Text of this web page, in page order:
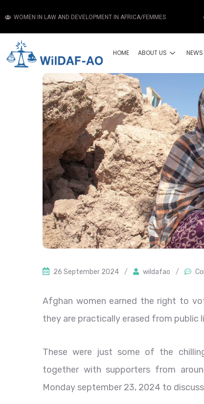
WOMEN IN LAW AND DEVELOPMENT IN AFRICA/FEMMES
HOME ABOUT US NEWS
26 September 2024 / wildafao /
Afghan women earned the right to
they are practically erased from public
These were just some of the
together with supporters from
Monday september 23, 2024 to